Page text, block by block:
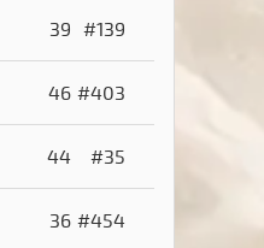
39 #139
46 #403
44 #35
36 #454